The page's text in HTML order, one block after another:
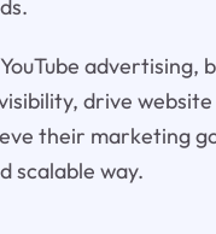
advertising,
drive
their marketing
scalable way.